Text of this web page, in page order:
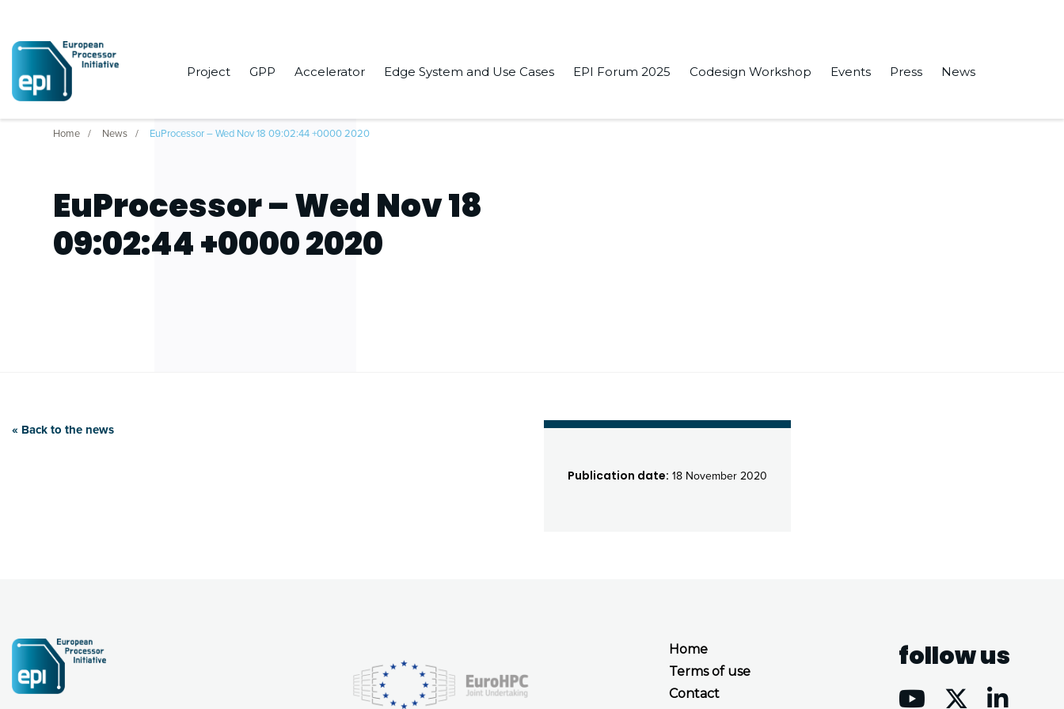
Project GPP Accelerator Edge System and Use Cases EPI Forum 2025 Codesign Workshop Events Press News
Home News EuProcessor – Wed Nov 18 09:02:44 +0000 2020
EuProcessor – Wed Nov 18
09:02:44 +0000 2020
« Back to the news
Publication date: 18 November 2020
Home
Terms of use
Contact
follow us